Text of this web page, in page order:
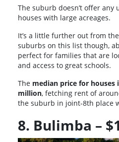
The suburb doesn’t offer any
houses with large acreages.
It’s a little further out from
suburbs on this list though,
perfect for families that are
and access to great schools.
The median price for houses
million, fetching rent of
the suburb in joint-8th place
8. Bulimba –